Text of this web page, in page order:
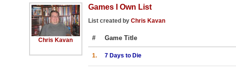
Chris Kavan
Games I Own List
List created by Chris Kavan
# Game Title
1. 7 Days to Die